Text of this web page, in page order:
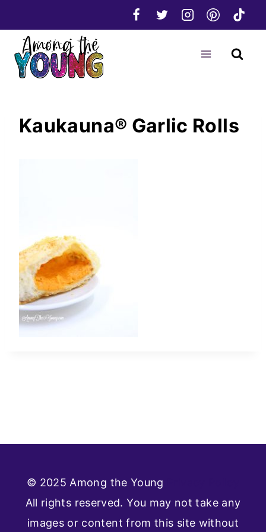
to
content
Kaukauna® Garlic Rolls
© 2025 Among the Young
All rights reserved. You may not take any
images or content from this site without